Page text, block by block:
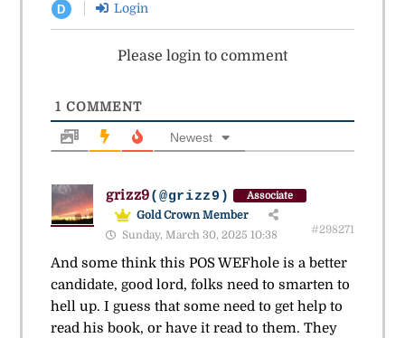
D Login
Please login to comment
1 COMMENT
Newest
grizz9(@grizz9) Associate
Gold Crown Member
Sunday, March 30, 2025 10:38
#298271
And some think this POS WEFhole is a better
candidate, good lord, folks need to smarten to
hell up. I guess that some need to get help to
read his book, or have it read to them. They